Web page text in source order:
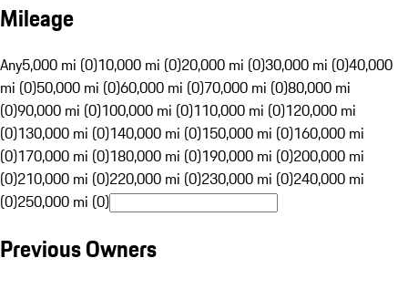
Mileage
Any5,000 mi (0)10,000 mi (0)20,000 mi (0)30,000 mi (0)40,000
mi (0)50,000 mi (0)60,000 mi (0)70,000 mi (0)80,000 mi
(0)90,000 mi (0)100,000 mi (0)110,000 mi (0)120,000 mi
(0)130,000 mi (0)140,000 mi (0)150,000 mi (0)160,000 mi
(0)170,000 mi (0)180,000 mi (0)190,000 mi (0)200,000 mi
(0)210,000 mi (0)220,000 mi (0)230,000 mi (0)240,000 mi
(0)250,000 mi (0)
Previous Owners